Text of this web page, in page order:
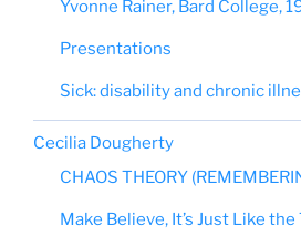
Yvonne Rainer, Bard College,
Presentations
Sick: disability and chronic
Cecilia Dougherty
CHAOS THEORY
Make Believe, It’s Just Like